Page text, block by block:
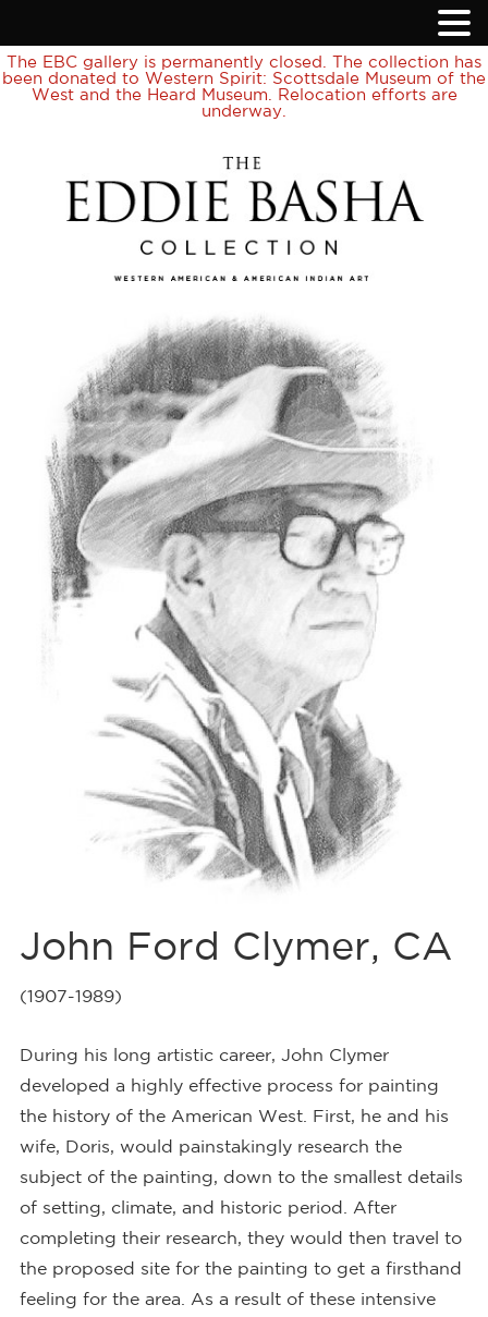
The EBC gallery is permanently closed. The collection has
been donated to Western Spirit: Scottsdale Museum of the
West and the Heard Museum. Relocation efforts are
underway.
John Ford Clymer, CA
(1907-1989)
During his long artistic career, John Clymer
developed a highly effective process for painting
the history of the American West. First, he and his
wife, Doris, would painstakingly research the
subject of the painting, down to the smallest details
of setting, climate, and historic period. After
completing their research, they would then travel to
the proposed site for the painting to get a firsthand
feeling for the area. As a result of these intensive